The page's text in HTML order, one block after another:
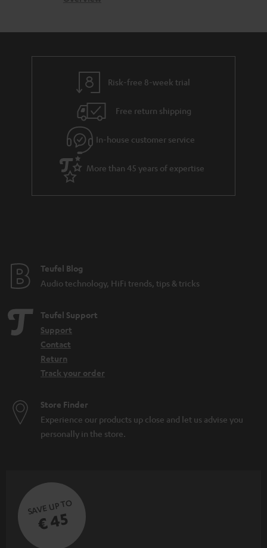
u
t
g
u
a
r
a
e
a
d
e
s
Risk-free 8-week trial
Free return shipping
In-house customer service
More than 45 years of expertise
Teufel Blog
Audio technology, HiFi trends, tips & tricks
Teufel Support
Support
Contact
Return
Track your order
Store Finder
Experience our products up close and let us advise you
personally in the store.
SAVE UP TO
€ 45